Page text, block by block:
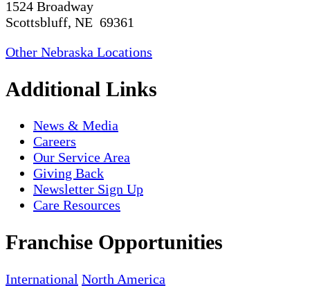
1524 Broadway
Scottsbluff, NE 69361
Other Nebraska Locations
Additional Links
News & Media
Careers
Our Service Area
Giving Back
Newsletter Sign Up
Care Resources
Franchise Opportunities
International North America